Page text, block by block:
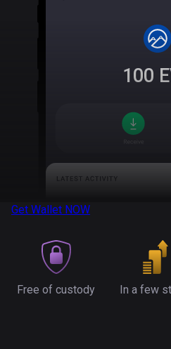
100
Get Wallet NOW
Free of custody In a few